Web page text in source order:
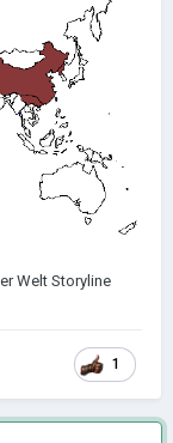
Welt Storyline
1